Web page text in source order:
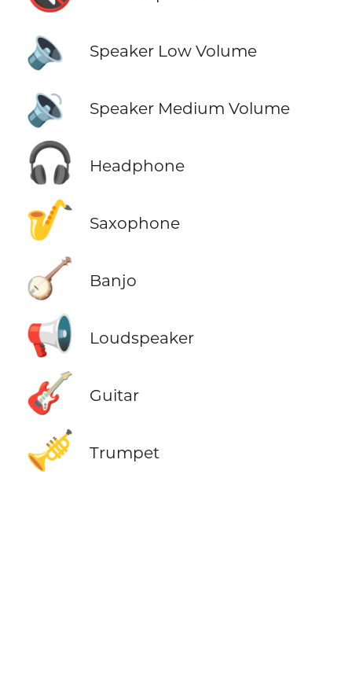
🔈 Speaker Low Volume
🔉 Speaker Medium Volume
🎧 Headphone
🎷 Saxophone
🪕 Banjo
📢 Loudspeaker
🎸 Guitar
🎺 Trumpet